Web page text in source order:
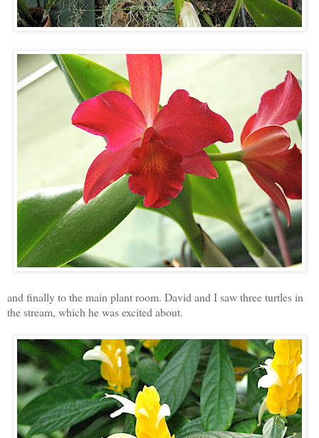
and finally to the main plant room. David and I saw three turtles in
the stream, which he was excited about.